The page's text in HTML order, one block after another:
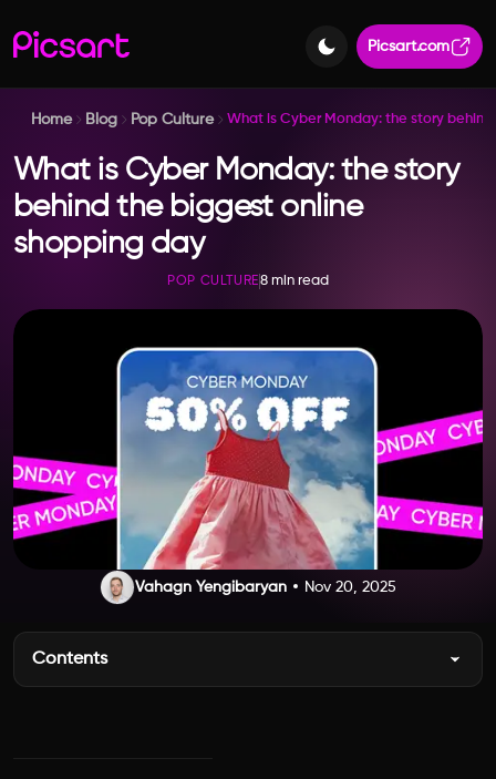
Picsart.com
Home Blog Pop Culture What is Cyber Monday: the story
What is Cyber Monday: the story
behind the biggest online
shopping day
POP CULTURE8 min read
Vahagn Yengibaryan Nov 20, 2025
Contents